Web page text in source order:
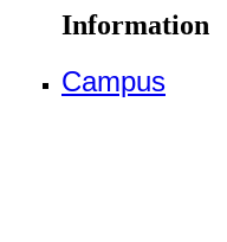
Information
Campus